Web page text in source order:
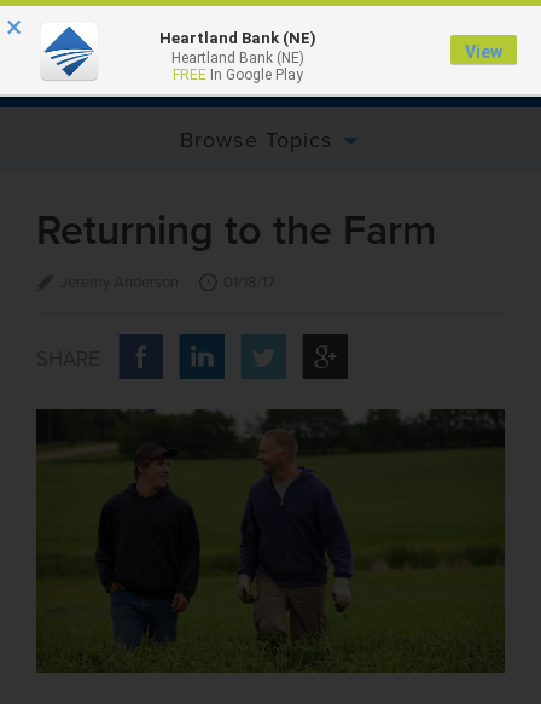
MENU
Browse Topics
Returning to the Farm
× Heartland Bank (NE)
Heartland Bank (NE)
FREEIn Google Play
View